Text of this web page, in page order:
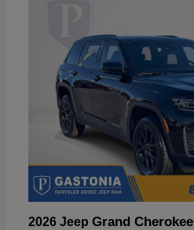
2026 Jeep Grand Cherokee